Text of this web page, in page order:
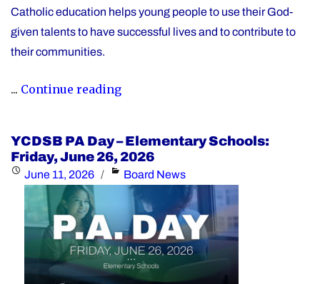
Catholic education helps young people to use their God-
given talents to have successful lives and to contribute to
their communities.
... Continue reading"During
the
YCDSB
Recognizes
Distinguished
Alumni"
YCDSB PA Day – Elementary Schools:
Friday, June 26, 2026
Posted
June 11, 2026 Categories
Board News